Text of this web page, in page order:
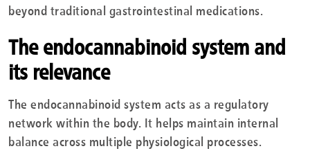
beyond traditional gastrointestinal medications.
The endocannabinoid system and
its relevance
The endocannabinoid system acts as a regulatory
network within the body. It helps maintain internal
balance across multiple physiological processes.